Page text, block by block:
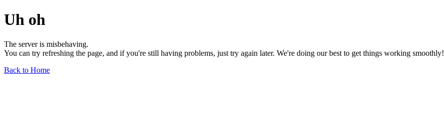
Uh oh
The server is misbehaving.
You can try refreshing the page, and if you're still having problems, just try again later. We're doing our best to get things working smoothly!
Back to Home